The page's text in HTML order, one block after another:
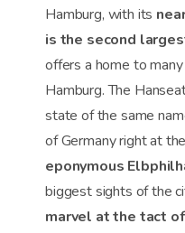
Hamburg, with its
is the second
offers a home to
Hamburg. The
state of the same
of Germany right at
eponymous
biggest sights of the
marvel at the tact